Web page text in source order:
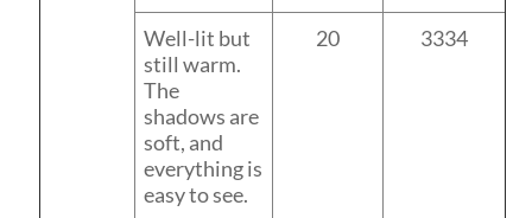
Well-lit but
still warm.
The
shadows are
soft, and
everything is
easy to see.
20 3334